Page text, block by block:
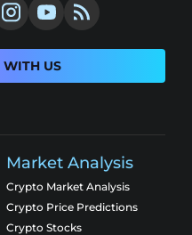
WITH US
Market Analysis
Crypto Market Analysis
Crypto Price Predictions
Crypto Stocks